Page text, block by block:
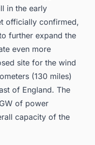
in the early
officially confirmed,
further expand the
even more
site for the wind
(130 miles)
of England. The
of power
capacity of the